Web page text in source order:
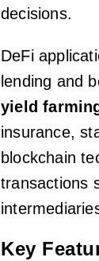
decisions.
DeFi
lending and
yield
insurance,
blockchain
transactions
Key